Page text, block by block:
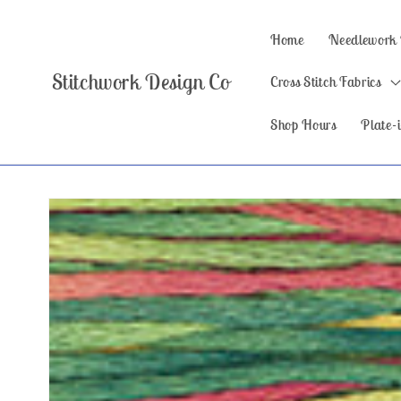
Stitchwork Design Co
Home
Cross Stitch Fabrics
Shop Hours Plate-
Skip to
product
information